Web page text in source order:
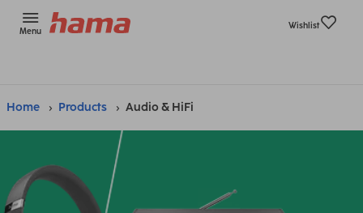
Menu
Wishlist
Home Products Audio & HiFi